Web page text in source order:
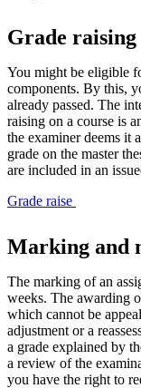
Grade raising
You might be eligible
components. By this,
already passed. The
raising on a course is
the examiner deems it
grade on the master
are included in an
Grade raise
Marking and
The marking of an
weeks. The awarding
which cannot be
adjustment or a
a grade explained by
a review of the
you have the right to